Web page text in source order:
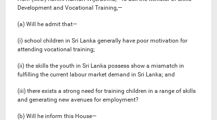
Development and Vocational Training,—
(a) Will he admit that—
(i) school children in Sri Lanka generally have poor motivation for
attending vocational training;
(ii) the skills the youth in Sri Lanka possess show a mismatch in
fulfilling the current labour market demand in Sri Lanka; and
(iii) there exists a strong need for training children in a range of skills
and generating new avenues for employment?
(b) Will he inform this House—